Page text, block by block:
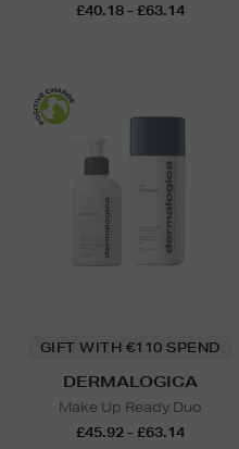
£40.18 - £63.14
GIFT WITH €110 SPEND
DERMALOGICA
Make Up Ready Duo
£45.92 - £63.14